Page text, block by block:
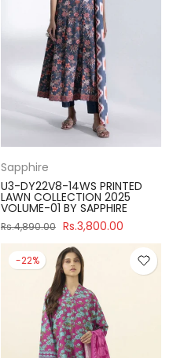
Sapphire
U3-DY22V8-14WS PRINTED
LAWN COLLECTION 2025
VOLUME-01 BY SAPPHIRE
Rs.4,890.00 Rs.3,800.00
-22%